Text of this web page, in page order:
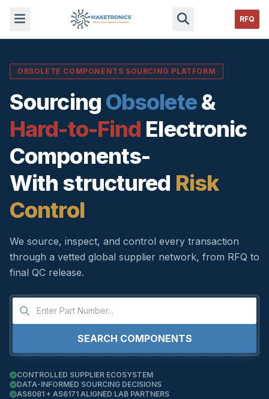
RFQ
OBSOLETE COMPONENTS SOURCING PLATFORM
Sourcing Obsolete&
Hard-to-Find Electronic
Components-
With structured Risk
Control
We source, inspect, and control every transaction
through a vetted global supplier network, from RFQ to
final QC release.
SEARCH COMPONENTS
CONTROLLED SUPPLIER ECOSYSTEM
DATA-INFORMED SOURCING DECISIONS
AS6081 + AS6171 ALIGNED LAB PARTNERS